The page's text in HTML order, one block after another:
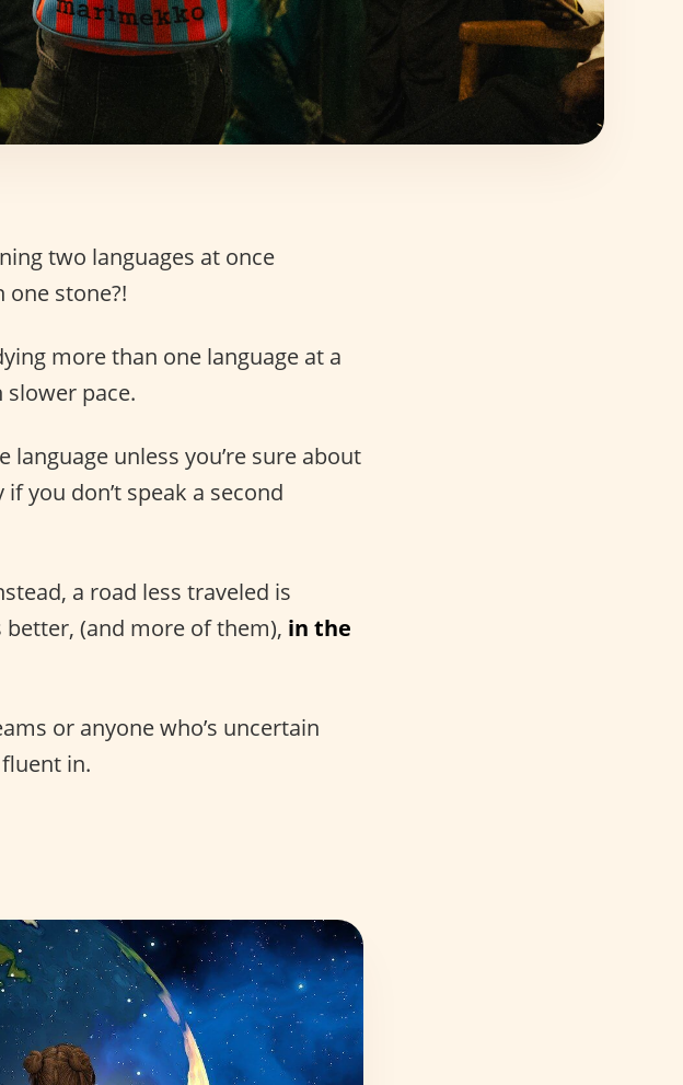
two languages at once
one stone?!
more than one language at a
slower pace.
unless you’re sure about
you don’t speak a second
a road less traveled is
better, (and more of them), in the
or anyone who’s uncertain
in.